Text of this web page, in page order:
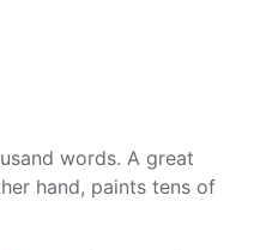
words. A great
hand, paints tens of